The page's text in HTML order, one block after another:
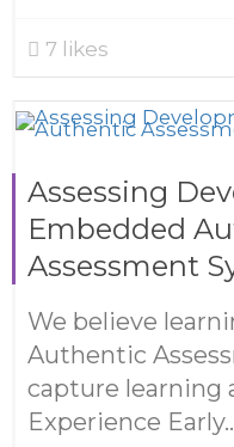
7 likes
Assessing
Embedded
Assessment
We believe
Authentic
capture learning
Experience